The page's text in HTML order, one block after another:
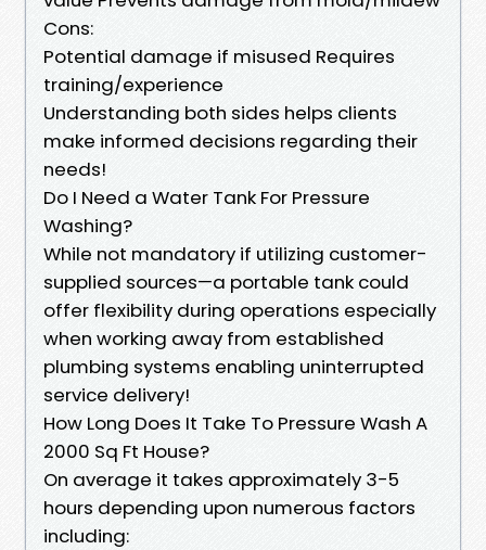
Cons:
Potential damage if misused Requires
training/experience
Understanding both sides helps clients
make informed decisions regarding their
needs!
Do I Need a Water Tank For Pressure
Washing?
While not mandatory if utilizing customer-
supplied sources—a portable tank could
offer flexibility during operations especially
when working away from established
plumbing systems enabling uninterrupted
service delivery!
How Long Does It Take To Pressure Wash A
2000 Sq Ft House?
On average it takes approximately 3-5
hours depending upon numerous factors
including: